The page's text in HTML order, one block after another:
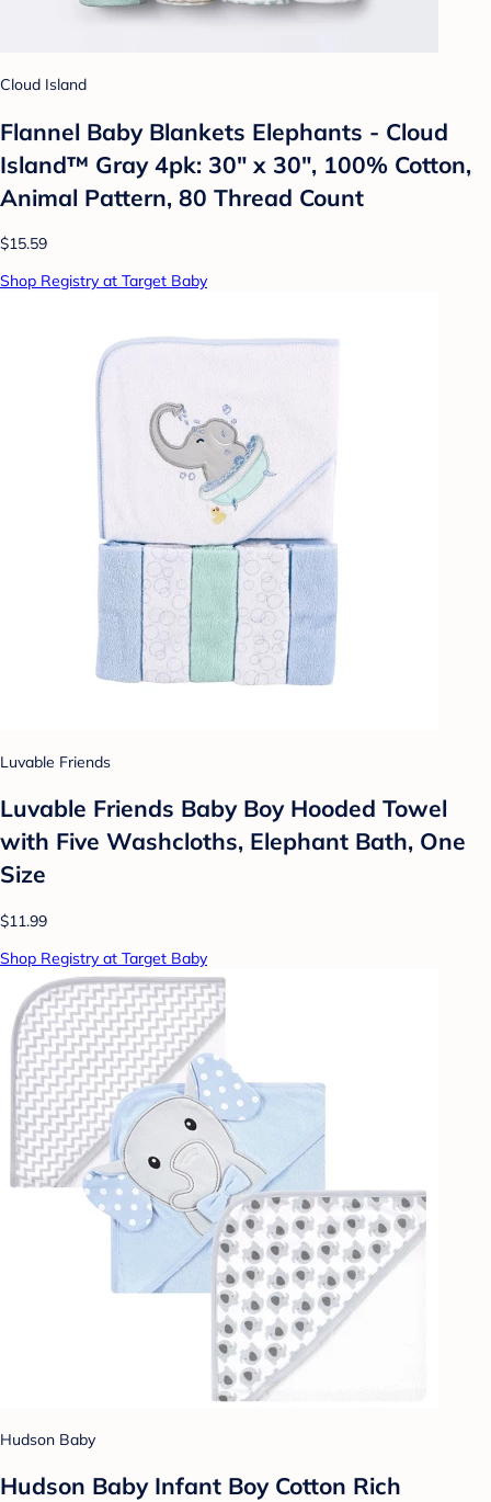
Cloud Island
Flannel Baby Blankets Elephants - Cloud
Island™ Gray 4pk: 30" x 30", 100% Cotton,
Animal Pattern, 80 Thread Count
$15.59
Shop Registry at Target Baby
Luvable Friends
Luvable Friends Baby Boy Hooded Towel
with Five Washcloths, Elephant Bath, One
Size
$11.99
Shop Registry at Target Baby
Hudson Baby
Hudson Baby Infant Boy Cotton Rich